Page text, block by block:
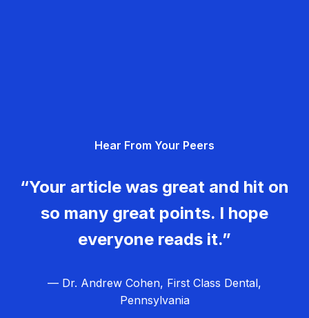
Hear From Your Peers
“Your article was great and hit on
so many great points. I hope
everyone reads it.”
— Dr. Andrew Cohen, First Class Dental,
Pennsylvania